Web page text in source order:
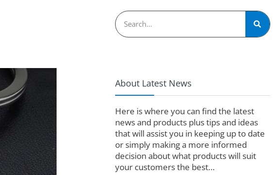
About Latest News
Here is where you can find the latest
news and products plus tips and ideas
that will assist you in keeping up to date
or simply making a more informed
decision about what products will suit
your customers the best…